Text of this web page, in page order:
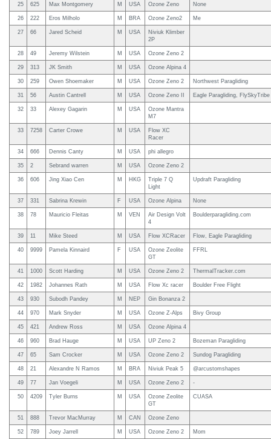
25 625 Max Montgomery M USA Ozone Zeno None
26 222 Eros Milholo M BRA Ozone Zeno2 Me
27 66 Jared Scheid M USA
Niviuk Klimber
2P
28 49 Jeremy Wilstein M USA Ozone Zeno 2
29 313 JK Smith M USA Ozone Alpina 4
30 259 Owen Shoemaker M USA Ozone Zeno 2 Northwest Paragliding
31 56 Austin Cantrell M USA Ozone Zeno II Eagle Paragliding, FlySkyTribe
32 33 Alexey Gagarin M USA
Ozone Mantra
M7
33 7258 Carter Crowe M USA
Flow XC
Racer
34 666 Dennis Canty M USA phi allegro
35 2 Sebrand warren M USA Ozone Zeno 2
36 606 Jing Xiao Cen M HKG
Triple 7 Q
Light
Updraft Paragliding
37 331 Sabrina Krewin F USA Ozone Alpina None
38 78 Mauricio Fleitas M VEN
Air Design Volt
4
Boulderparagliding.com
39 11 Mike Steed M USA Flow XCRacer Flow, Eagle Paragliding
40 9999 Pamela Kinnaird F USA
Ozone Zeolite
GT
FFRL
41 1000 Scott Harding M USA Ozone Zeno 2 ThermalTracker.com
42 1982 Johannes Rath M USA Flow Xc racer Boulder Free Flight
43 930 Subodh Pandey M NEP Gin Bonanza 2
44 970 Mark Snyder M USA Ozone Z-Alps Bivy Group
45 421 Andrew Ross M USA Ozone Alpina 4
46 960 Brad Hauge M USA UP Zeno 2 Bozeman Paragliding
47 65 Sam Crocker M USA Ozone Zeno 2 Sundog Paragliding
48 21 Alexandre N Ramos M BRA Niviuk Peak 5 @arcustomshapes
49 77 Jan Voegeli M USA Ozone Zeno 2 -
50 4209 Tyler Burns M USA
Ozone Zeolite
GT
CUASA
51 888 Trevor MacMurray M CAN Ozone Zeno
52 789 Joey Jarrell M USA Ozone Zeno 2 Mom